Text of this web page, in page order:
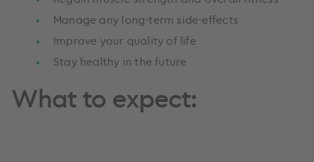
Manage any long-term side-effects
Improve your quality of life
Stay healthy in the future
What to expect: